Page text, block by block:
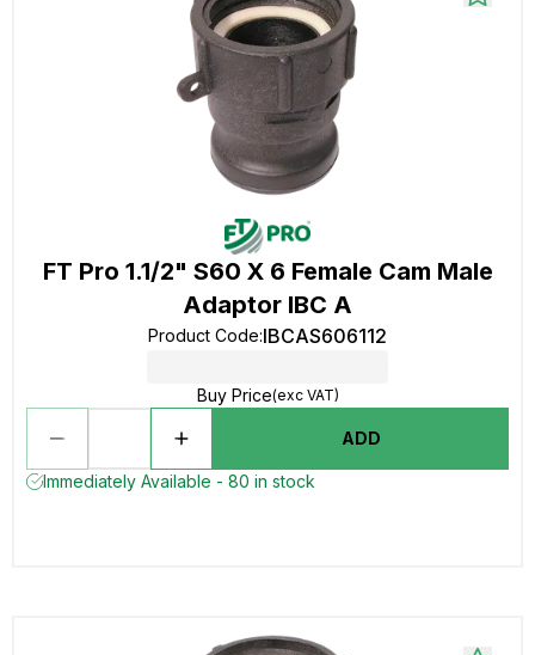
FT Pro 1.1/2" S60 X 6 Female Cam Male
Adaptor IBC A
Product Code:IBCAS606112
Buy Price(exc VAT)
ADD
Immediately Available - 80 in stock